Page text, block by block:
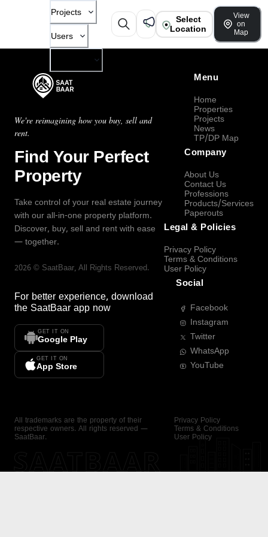
Projects
Users
Select
Location
View
on
Map
We're reimagining how you buy, sell and
rent.
Find Your Perfect
Property
Take control of your real estate journey
with our all-in-one property platform.
Discover, buy, sell and rent with ease
— together.
2026 © SaatBaar, All Rights Reserved.
For better experience, download
the SaatBaar app now
GET IT ON
Google Play
GET IT ON
App Store
Menu
Home
Properties
Projects
News
TP/DP Map
Company
About Us
Contact Us
Professions
Products/Services
Paperouts
Legal & Policies
Privacy Policy
Terms & Conditions
User Policy
Social
Facebook
Instagram
Twitter
WhatsApp
YouTube
All trademarks are the property of their
respective owners. All rights reserved —
SaatBaar.
Privacy Policy
Terms & Conditions
User Policy